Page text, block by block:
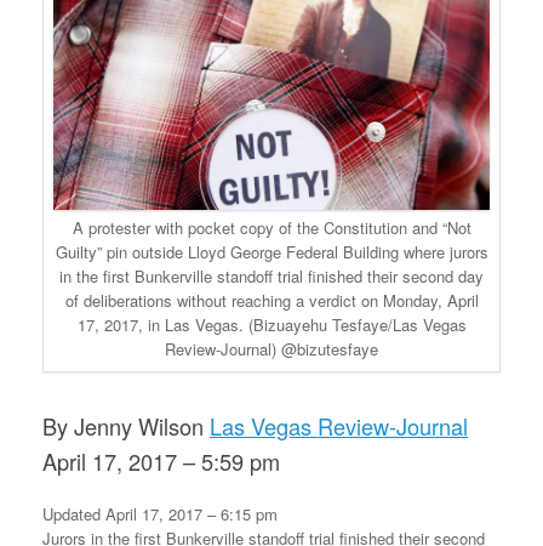
A protester with pocket copy of the Constitution and “Not
Guilty” pin outside Lloyd George Federal Building where jurors
in the first Bunkerville standoff trial finished their second day
of deliberations without reaching a verdict on Monday, April
17, 2017, in Las Vegas. (Bizuayehu Tesfaye/Las Vegas
Review-Journal) @bizutesfaye
By Jenny Wilson Las Vegas Review-Journal
April 17, 2017 – 5:59 pm
Updated April 17, 2017 – 6:15 pm
Jurors in the first Bunkerville standoff trial finished their second